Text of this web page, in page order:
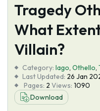
Tools
Blog
About Us
Tragedy
What
Villain?
Category: Iago, Othello,
Last Updated: 26 Jan
Pages: 2 Views: 1090
Download